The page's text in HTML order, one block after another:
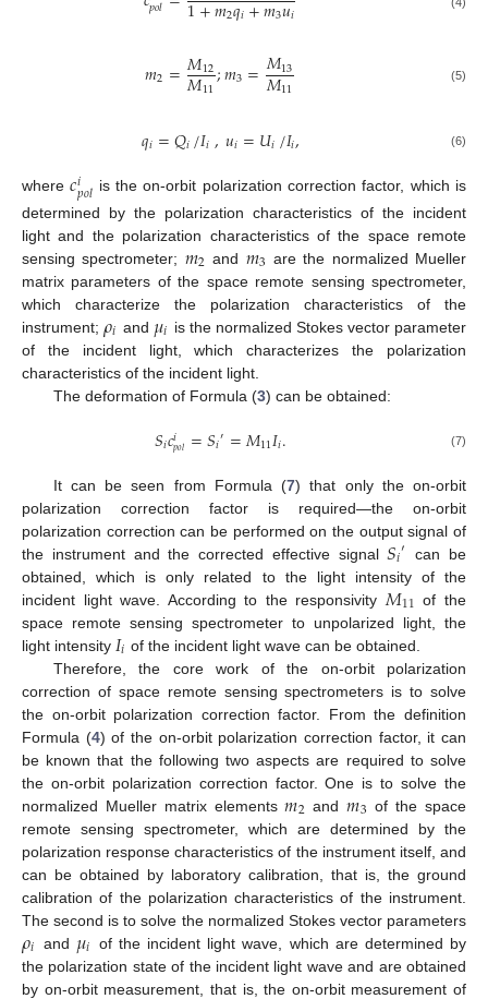
1+𝑚2𝑞𝑖+𝑚3𝑢𝑖
𝑚2=𝑀12
𝑀11;𝑚3=𝑀13
𝑀11 (5)
𝑞𝑖=𝑄𝑖/𝐼𝑖,𝑢𝑖=𝑈𝑖/𝐼𝑖, (6)
where𝑐𝑖𝑝𝑜𝑙 is the on-orbit polarization correction factor, which is
determined by the polarization characteristics of the incident
light and the polarization characteristics of the space remote
sensing spectrometer; 𝑚2 and 𝑚3 are the normalized Mueller
matrix parameters of the space remote sensing spectrometer,
which characterize the polarization characteristics of the
instrument;𝜌𝑖 and 𝜇𝑖 is the normalized Stokes vector parameter
of the incident light, which characterizes the polarization
characteristics of the incident light.
The deformation of Formula (3) can be obtained:
𝑆𝑖𝑐𝑖𝑝𝑜𝑙 =𝑆𝑖′=𝑀11𝐼𝑖. (7)
It can be seen from Formula (7) that only the on-orbit
polarization correction factor is required—the on-orbit
polarization correction can be performed on the output signal of
the instrument and the corrected effective signal𝑆𝑖′
can be
obtained, which is only related to the light intensity of the
incident light wave. According to the responsivity 𝑀11 of the
space remote sensing spectrometer to unpolarized light, the
light intensity 𝐼𝑖 of the incident light wave can be obtained.
Therefore, the core work of the on-orbit polarization
correction of space remote sensing spectrometers is to solve
the on-orbit polarization correction factor. From the definition
Formula (4) of the on-orbit polarization correction factor, it can
be known that the following two aspects are required to solve
the on-orbit polarization correction factor. One is to solve the
normalized Mueller matrix elements𝑚2 and𝑚3 of the space
remote sensing spectrometer, which are determined by the
polarization response characteristics of the instrument itself, and
can be obtained by laboratory calibration, that is, the ground
calibration of the polarization characteristics of the instrument.
The second is to solve the normalized Stokes vector parameters
𝜌𝑖 and 𝜇𝑖 of the incident light wave, which are determined by
the polarization state of the incident light wave and are obtained
by on-orbit measurement, that is, the on-orbit measurement of